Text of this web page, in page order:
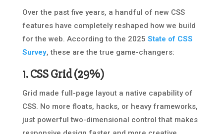
Over the past five years, a handful of new CSS
features have completely reshaped how we build
for the web. According to the 2025 State of CSS
Survey, these are the true game-changers:
1.CSS Grid(29%)
Grid made full-page layout a native capability of
CSS. No more floats, hacks, or heavy frameworks,
just powerful two-dimensional control that makes